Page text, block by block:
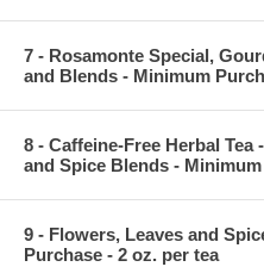
7 - Rosamonte Special,
and Blends - Minimum
8 - Caffeine-Free Herbal
and Spice Blends -
9 - Flowers, Leaves and
Purchase - 2 oz. per tea